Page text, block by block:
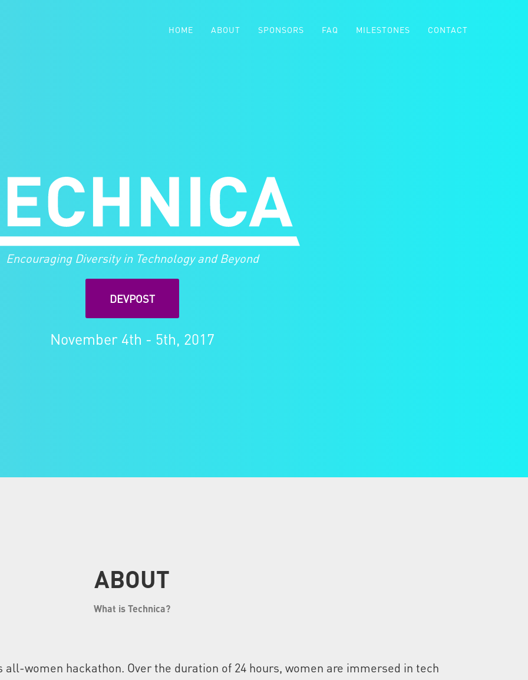
HOME ABOUT SPONSORS FAQ MILESTONES CONTACT
Encouraging Diversity in Technology and Beyond
DEVPOST
November 4th - 5th, 2017
ABOUT
What is Technica?
women hackathon. Over the duration of 24 hours, women are immersed in tech